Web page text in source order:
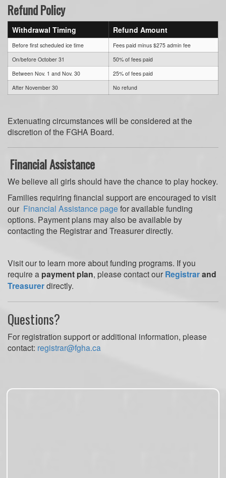
Refund Policy
Withdrawal Timing Refund Amount
Before first scheduled ice time
Fees paid minus $275 admin fee
On/before October 31
50% of fees paid
Between Nov. 1 and Nov. 30
25% of fees paid
After November 30
No refund
Extenuating circumstances will be considered at the
discretion of the FGHA Board.
Financial Assistance
We believe all girls should have the chance to play hockey.
Families requiring financial support are encouraged to visit
our Financial Assistance page for available funding
options. Payment plans may also be available by
contacting the Registrar and Treasurer directly.
Visit our to learn more about funding programs. If you
require a payment plan, please contact our Registrarand
Treasurerdirectly.
Questions?
For registration support or additional information, please
contact: registrar@fgha.ca